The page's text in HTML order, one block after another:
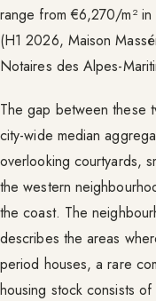
range from €6,270/m²
(H1 2026, Maison
Notaires des Alpes-
The gap between these
city-wide median
overlooking courtyards,
the western
the coast. The
describes the areas
period houses, a rare
housing stock consists